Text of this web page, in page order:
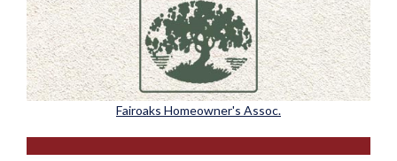
Fairoaks Homeowner's Assoc.